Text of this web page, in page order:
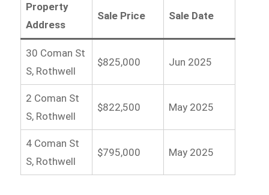
Property
Address
Sale Price Sale Date
30 Coman St
S, Rothwell
$825,000 Jun 2025
2 Coman St
S, Rothwell
$822,500 May 2025
4 Coman St
S, Rothwell
$795,000 May 2025